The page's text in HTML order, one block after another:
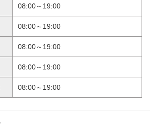
08:00～19:00
08:00～19:00
08:00～19:00
08:00～19:00
08:00～19:00